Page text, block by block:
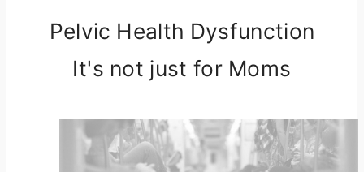
Pelvic Health Dysfunction
It's not just for Moms